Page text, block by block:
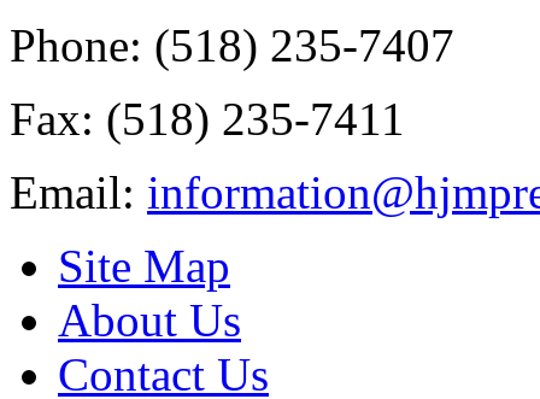
Phone: (518) 235-7407
Fax: (518) 235-7411
Email:
Site Map
About Us
Contact Us